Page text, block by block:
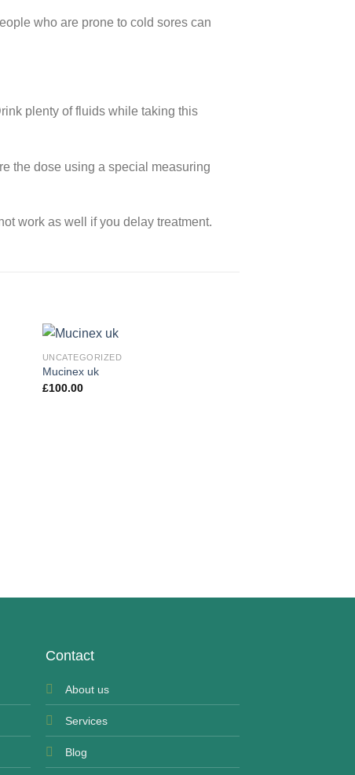
who are prone to cold sores can
plenty of fluids while taking this
the dose using a special measuring
work as well if you delay treatment.
UNCATEGORIZED
Mucinex uk
£100.00
Contact
About us
Services
Blog